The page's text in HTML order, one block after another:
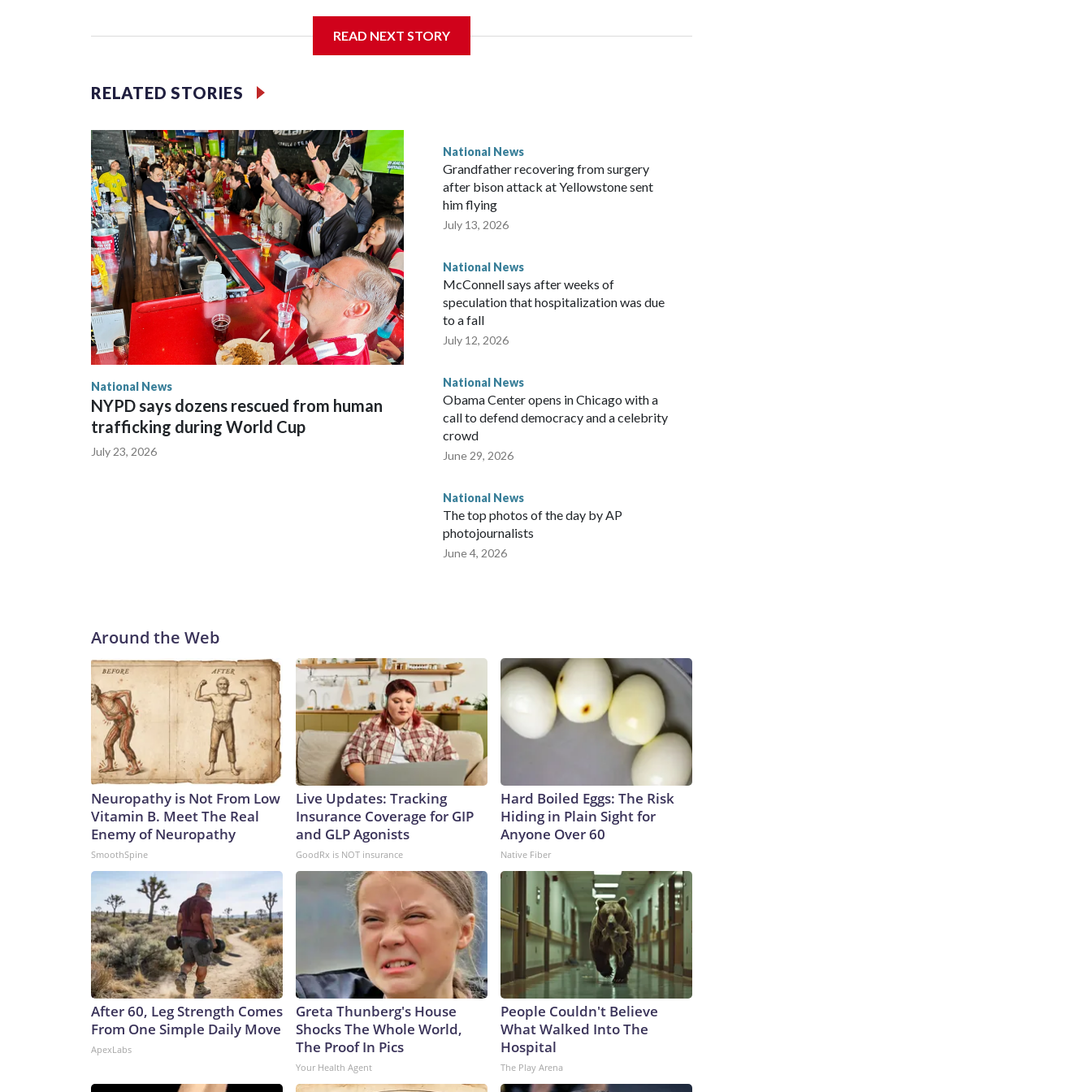
READ NEXT STORY
RELATED STORIES
National News
NYPD says dozens rescued from human
trafficking during World Cup
July 23, 2026
National News
Grandfather recovering from surgery
after bison attack at Yellowstone sent
him flying
July 13, 2026
National News
McConnell says after weeks of
speculation that hospitalization was due
to a fall
July 12, 2026
National News
Obama Center opens in Chicago with a
call to defend democracy and a celebrity
crowd
June 29, 2026
National News
The top photos of the day by AP
photojournalists
June 4, 2026
Around the Web
Neuropathy is Not From Low
Vitamin B. Meet The Real
Enemy of Neuropathy
SmoothSpine
Live Updates: Tracking
Insurance Coverage for GIP
and GLP Agonists
GoodRx is NOT insurance
Hard Boiled Eggs: The Risk
Hiding in Plain Sight for
Anyone Over 60
Native Fiber
After 60, Leg Strength Comes
From One Simple Daily Move
ApexLabs
Greta Thunberg's House
Shocks The Whole World,
The Proof In Pics
Your Health Agent
People Couldn't Believe
What Walked Into The
Hospital
The Play Arena